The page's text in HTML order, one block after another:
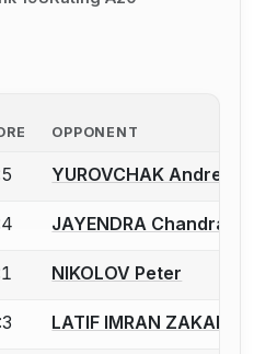
OPPONENT
account to report a bout
YUROVCHAK Andrew
account to report a bout
JAYENDRA
account to report a bout
NIKOLOV Peter
account to report a bout
LATIF IMRAN